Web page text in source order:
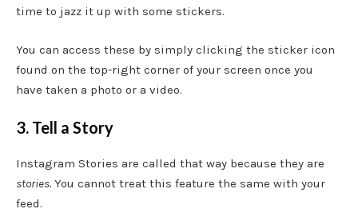
time to jazz it up with some stickers.
You can access these by simply clicking the sticker icon
found on the top-right corner of your screen once you
have taken a photo or a video.
3. Tell a Story
Instagram Stories are called that way because they are
stories. You cannot treat this feature the same with your
feed.